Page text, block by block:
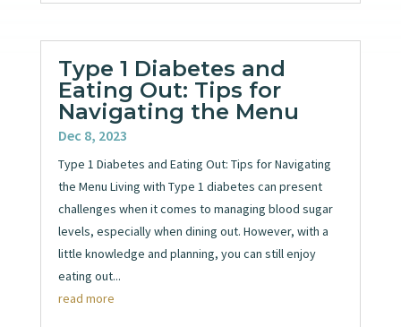
Type 1 Diabetes and
Eating Out: Tips for
Navigating the Menu
Dec 8, 2023
Type 1 Diabetes and Eating Out: Tips for Navigating
the Menu Living with Type 1 diabetes can present
challenges when it comes to managing blood sugar
levels, especially when dining out. However, with a
little knowledge and planning, you can still enjoy
eating out...
read more